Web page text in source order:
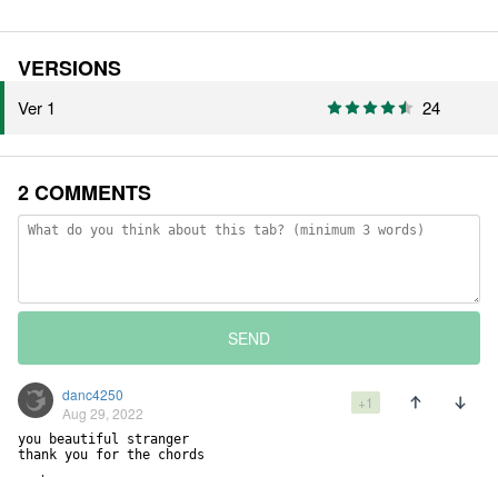
VERSIONS
Ver 1 24
2 COMMENTS
SEND
danc4250
Aug 29, 2022
+1
you beautiful stranger
thank you for the chords